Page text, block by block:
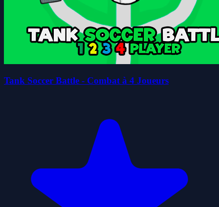
Tank Soccer Battle - Combat à 4 Joueurs